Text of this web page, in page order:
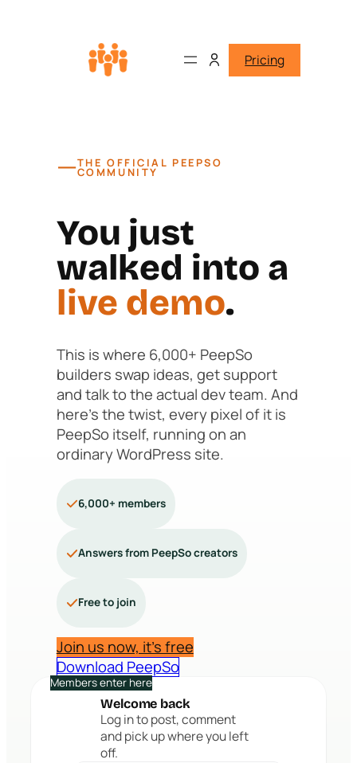
Pricing
—THE OFFICIAL PEEPSO
COMMUNITY
You just
walked into a
live demo.
This is where 6,000+ PeepSo
builders swap ideas, get support
and talk to the actual dev team. And
here’s the twist, every pixel of it is
PeepSo itself, running on an
ordinary WordPress site.
6,000+ members
Answers from PeepSo creators
Free to join
Join us now, it’s free
Download PeepSo
Members enter here
Welcome back
Log in to post, comment
and pick up where you left
off.